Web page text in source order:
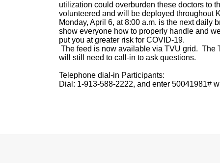
utilization could overburden these doctors to
volunteered and will be deployed throughout
Monday, April 6, at 8:00 a.m. is the next daily
show everyone how to properly handle and
put you at greater risk for COVID-19.
The feed is now available via TVU grid. The
will still need to call-in to ask questions.
Telephone dial-in Participants:
Dial: 1-913-588-2222, and enter 50041981#